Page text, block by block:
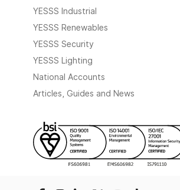
YESSS Industrial
YESSS Renewables
YESSS Security
YESSS Lighting
National Accounts
Articles, Guides and News